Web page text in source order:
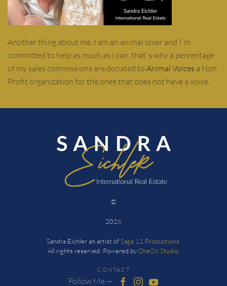
Another thing about me, I am an animal lover and I´m
committed to help as much as I can, that´s why a percentage
of my sales commissions are donated to Animal Voices a Non
Profit organization for the ones that does not have a voice.
©
2026
Sandra Eichler an artist ofSaga 11 Productions.
All rights reserved. Powered byOne26 Studio.
CONTACT
Follow Me —